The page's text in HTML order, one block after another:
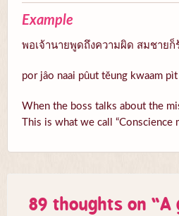
Example
พอเจ้านายพูดถึงความผิด สมชาย
por jâo naai pûut tĕung kwaam
When the boss talks about the
This is what we call “Conscience
89 thoughts on “A